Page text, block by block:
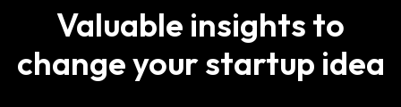
Valuable insights to
changeyourstartup idea